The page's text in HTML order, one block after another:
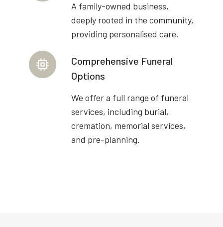
A family-owned business,
deeply rooted in the community,
providing personalised care.
Comprehensive Funeral
Options
We offer a full range of funeral
services, including burial,
cremation, memorial services,
and pre-planning.